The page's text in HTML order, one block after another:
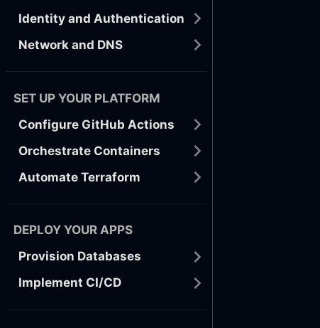
Identity and Authentication
Network and DNS
SET UP YOUR PLATFORM
Configure GitHub Actions
Orchestrate Containers
Automate Terraform
DEPLOY YOUR APPS
Provision Databases
Implement CI/CD